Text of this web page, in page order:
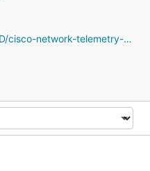
git.runstone.com/DataCollect-BD/cisco-network-telemetry-proto